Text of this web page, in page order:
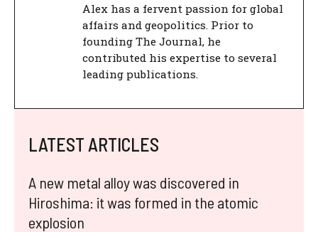
Alex has a fervent passion for global
affairs and geopolitics. Prior to
founding The Journal, he
contributed his expertise to several
leading publications.
LATEST ARTICLES
A new metal alloy was discovered in
Hiroshima: it was formed in the atomic
explosion